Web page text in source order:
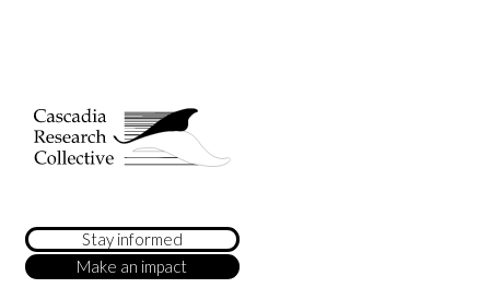
Stay informed
Make an impact